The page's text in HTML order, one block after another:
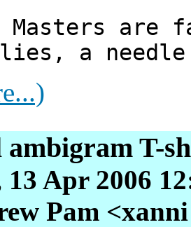
Masters
a needle
ambigram T-
Apr 2006
Pam